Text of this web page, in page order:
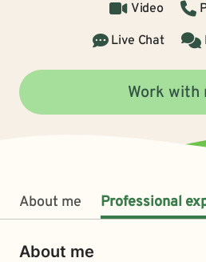
Video
Live Chat
Work with
About me Professional
About me